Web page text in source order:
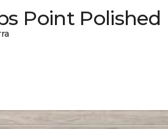
Point Polished